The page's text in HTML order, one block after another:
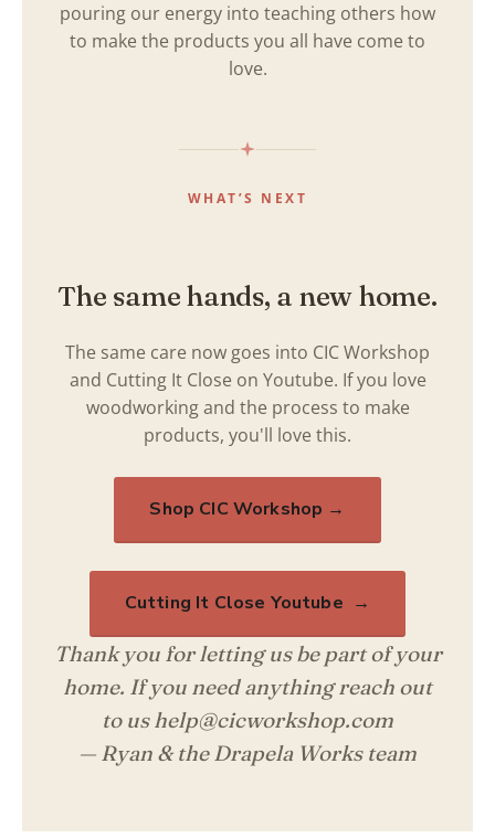
pouring our energy into teaching others how
to make the products you all have come to
love.
WHAT’S NEXT
The same hands, a new home.
The same care now goes into CIC Workshop
and Cutting It Close on Youtube. If you love
woodworking and the process to make
products, you'll love this.
Shop CIC Workshop →
Cutting It Close Youtube →
Thank you for letting us be part of your
home. If you need anything reach out
to us help@cicworkshop.com
— Ryan & the Drapela Works team